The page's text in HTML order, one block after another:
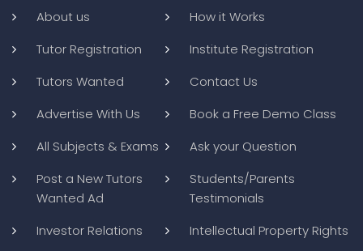
About us
How it Works
Tutor Registration
Institute Registration
Tutors Wanted
Contact Us
Advertise With Us
Book a Free Demo Class
All Subjects & Exams
Ask your Question
Post a New Tutors
Wanted Ad
Students/Parents
Testimonials
Investor Relations
Intellectual Property Rights